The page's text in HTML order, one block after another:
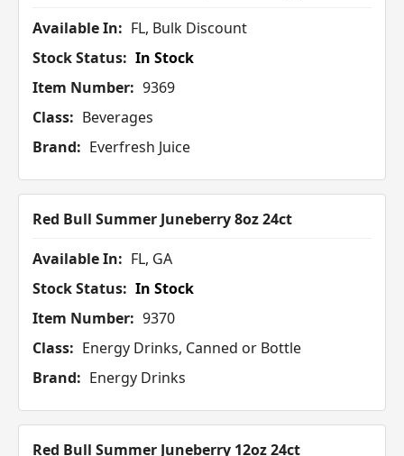
Available In: FL, Bulk Discount
Stock Status: In Stock
Item Number: 9369
Class: Beverages
Brand: Everfresh Juice
Red Bull Summer Juneberry 8oz 24ct
Available In: FL, GA
Stock Status: In Stock
Item Number: 9370
Class: Energy Drinks, Canned or Bottle
Brand: Energy Drinks
Red Bull Summer Juneberry 12oz 24ct